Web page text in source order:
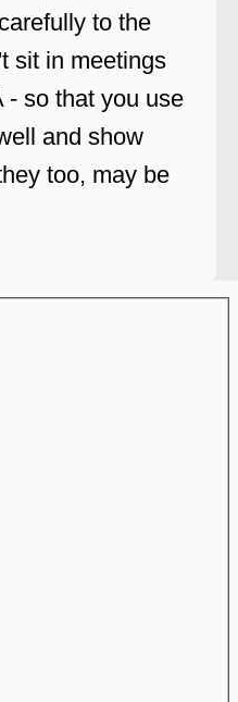
to the
sit in meetings
- so that you use
and show
too, may be